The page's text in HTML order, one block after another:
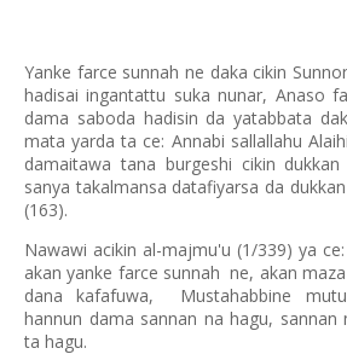
Yanke farce sunnah ne daka cikin
hadisai ingantattu suka nunar, Anaso
dama saboda hadisin da yatabbata
mata yarda ta ce: Annabi sallallahu
damaitawa tana burgeshi cikin
sanya takalmansa datafiyarsa da
(163).
Nawawi acikin al-majmu'u (1/339) ya
akan yanke farce sunnah ne, akan
dana kafafuwa,
Mustahabbine
hannun dama sannan na hagu, sannan
ta hagu.